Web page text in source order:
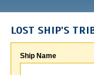
LOST SHIP'S
Ship Name